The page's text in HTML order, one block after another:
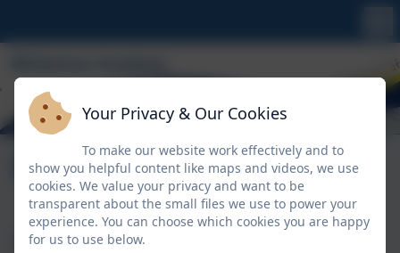
Contact
Name
Your Privacy & Our Cookies
To make our website work effectively and to
show you helpful content like maps and videos, we use
cookies. We value your privacy and want to be
transparent about the small files we use to power your
experience. You can choose which cookies you are happy
for us to use below.